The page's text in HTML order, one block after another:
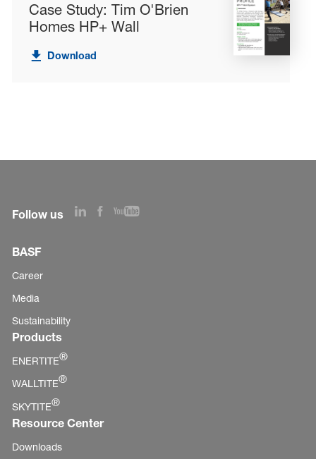
Case Study: Tim O'Brien
Homes HP+ Wall
Download
Follow us
BASF
Career
Media
Sustainability
Products
ENERTITE®
WALLTITE®
SKYTITE®
Resource Center
Downloads